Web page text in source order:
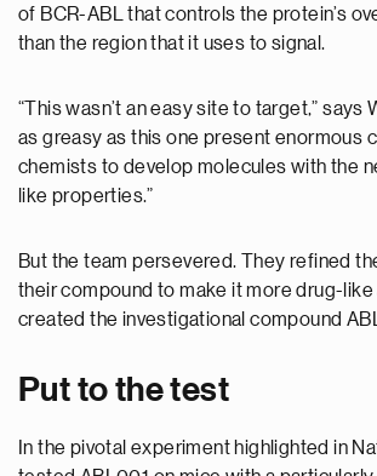
of BCR-ABL that controls the protein’s
than the region that it uses to signal.
“This wasn’t an easy site to target,” says
as greasy as this one present enormous
chemists to develop molecules with the
like properties.”
But the team persevered. They refined
their compound to make it more drug-
created the investigational compound
Put to the test
In the pivotal experiment highlighted in